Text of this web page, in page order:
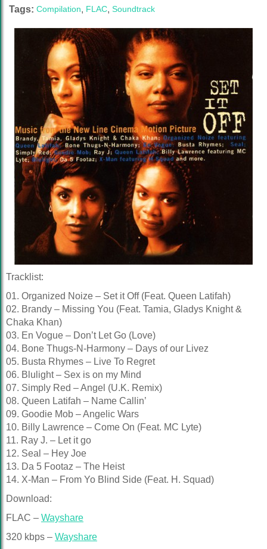
Tags: Compilation, FLAC, Soundtrack
Tracklist:
01. Organized Noize – Set it Off (Feat. Queen Latifah)
02. Brandy – Missing You (Feat. Tamia, Gladys Knight &
Chaka Khan)
03. En Vogue – Don’t Let Go (Love)
04. Bone Thugs-N-Harmony – Days of our Livez
05. Busta Rhymes – Live To Regret
06. Blulight – Sex is on my Mind
07. Simply Red – Angel (U.K. Remix)
08. Queen Latifah – Name Callin’
09. Goodie Mob – Angelic Wars
10. Billy Lawrence – Come On (Feat. MC Lyte)
11. Ray J. – Let it go
12. Seal – Hey Joe
13. Da 5 Footaz – The Heist
14. X-Man – From Yo Blind Side (Feat. H. Squad)
Download:
FLAC – Wayshare
320 kbps – Wayshare